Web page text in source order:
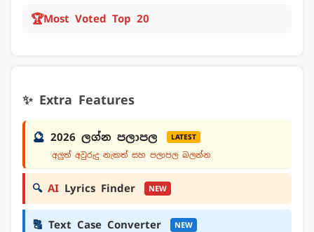
🏆Most Voted Top 20
✨ Extra Features
🔮 2026 ලග්න පලාපල LATEST
අලුත් අවුරුදු නැකත් සහ පලාපල බලන්න
🔍 AI Lyrics Finder NEW
🔠 Text Case Converter NEW